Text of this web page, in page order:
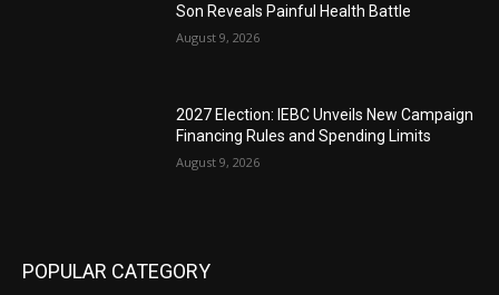
Son Reveals Painful Health Battle
August 9, 2026
2027 Election: IEBC Unveils New Campaign
Financing Rules and Spending Limits
August 9, 2026
POPULAR CATEGORY